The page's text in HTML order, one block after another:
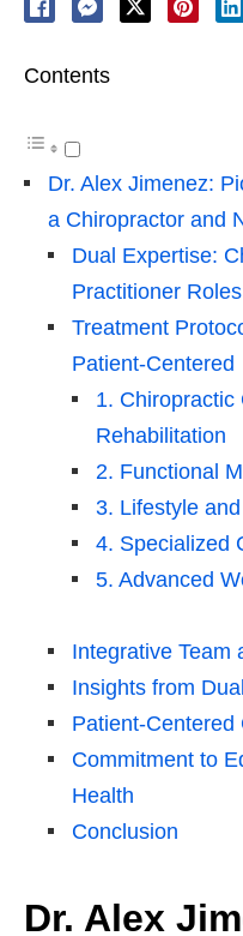
Contents
Dr. Alex Jimenez:
a Chiropractor and
Dual Expertise:
Practitioner Roles
Treatment
Patient-Centered
1. Chiropractic
Rehabilitation
2. Functional
3. Lifestyle
4. Specialized
5. Advanced
Integrative Team
Insights from
Patient-
Commitment to
Health
Conclusion
Dr. Alex